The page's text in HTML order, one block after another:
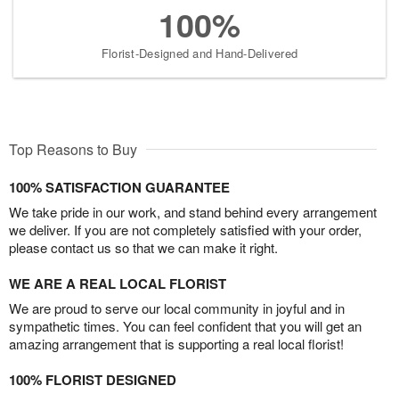
100%
Florist-Designed and Hand-Delivered
Top Reasons to Buy
100% SATISFACTION GUARANTEE
We take pride in our work, and stand behind every arrangement
we deliver. If you are not completely satisfied with your order,
please contact us so that we can make it right.
WE ARE A REAL LOCAL FLORIST
We are proud to serve our local community in joyful and in
sympathetic times. You can feel confident that you will get an
amazing arrangement that is supporting a real local florist!
100% FLORIST DESIGNED